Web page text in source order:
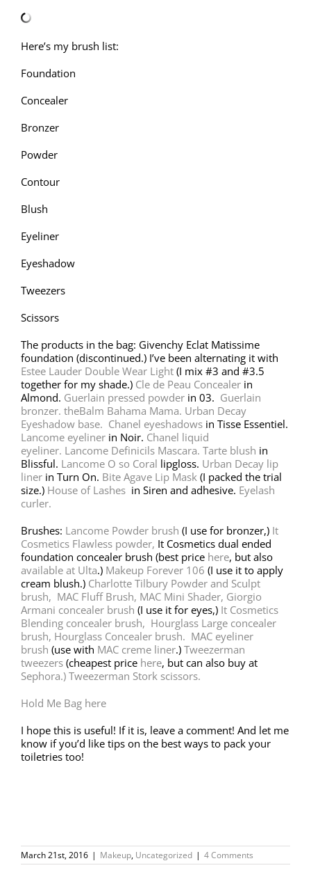
Here’s my brush list:
Foundation
Concealer
Bronzer
Powder
Contour
Blush
Eyeliner
Eyeshadow
Tweezers
Scissors
The products in the bag: Givenchy Eclat Matissime
foundation (discontinued.) I’ve been alternating it with
Estee Lauder Double Wear Light (I mix #3 and #3.5
together for my shade.) Cle de Peau Concealer in
Almond. Guerlain pressed powder in 03. Guerlain
bronzer. theBalm Bahama Mama. Urban Decay
Eyeshadow base. Chanel eyeshadows in Tisse Essentiel.
Lancome eyeliner in Noir. Chanel liquid
eyeliner. Lancome Definicils Mascara. Tarte blush in
Blissful. Lancome O so Coral lipgloss. Urban Decay lip
liner in Turn On. Bite Agave Lip Mask (I packed the trial
size.) House of Lashes in Siren and adhesive. Eyelash
curler.
Brushes: Lancome Powder brush (I use for bronzer,) It
Cosmetics Flawless powder, It Cosmetics dual ended
foundation concealer brush (best price here, but also
available at Ulta.) Makeup Forever 106 (I use it to apply
cream blush.) Charlotte Tilbury Powder and Sculpt
brush, MAC Fluff Brush, MAC Mini Shader, Giorgio
Armani concealer brush (I use it for eyes,) It Cosmetics
Blending concealer brush, Hourglass Large concealer
brush, Hourglass Concealer brush. MAC eyeliner
brush (use with MAC creme liner.) Tweezerman
tweezers (cheapest price here, but can also buy at
Sephora.) Tweezerman Stork scissors.
Hold Me Bag here
I hope this is useful! If it is, leave a comment! And let me
know if you’d like tips on the best ways to pack your
toiletries too!
March 21st, 2016 | Makeup, Uncategorized | 4 Comments